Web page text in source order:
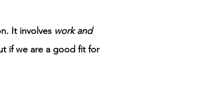
It involves work and
if we are a good fit for